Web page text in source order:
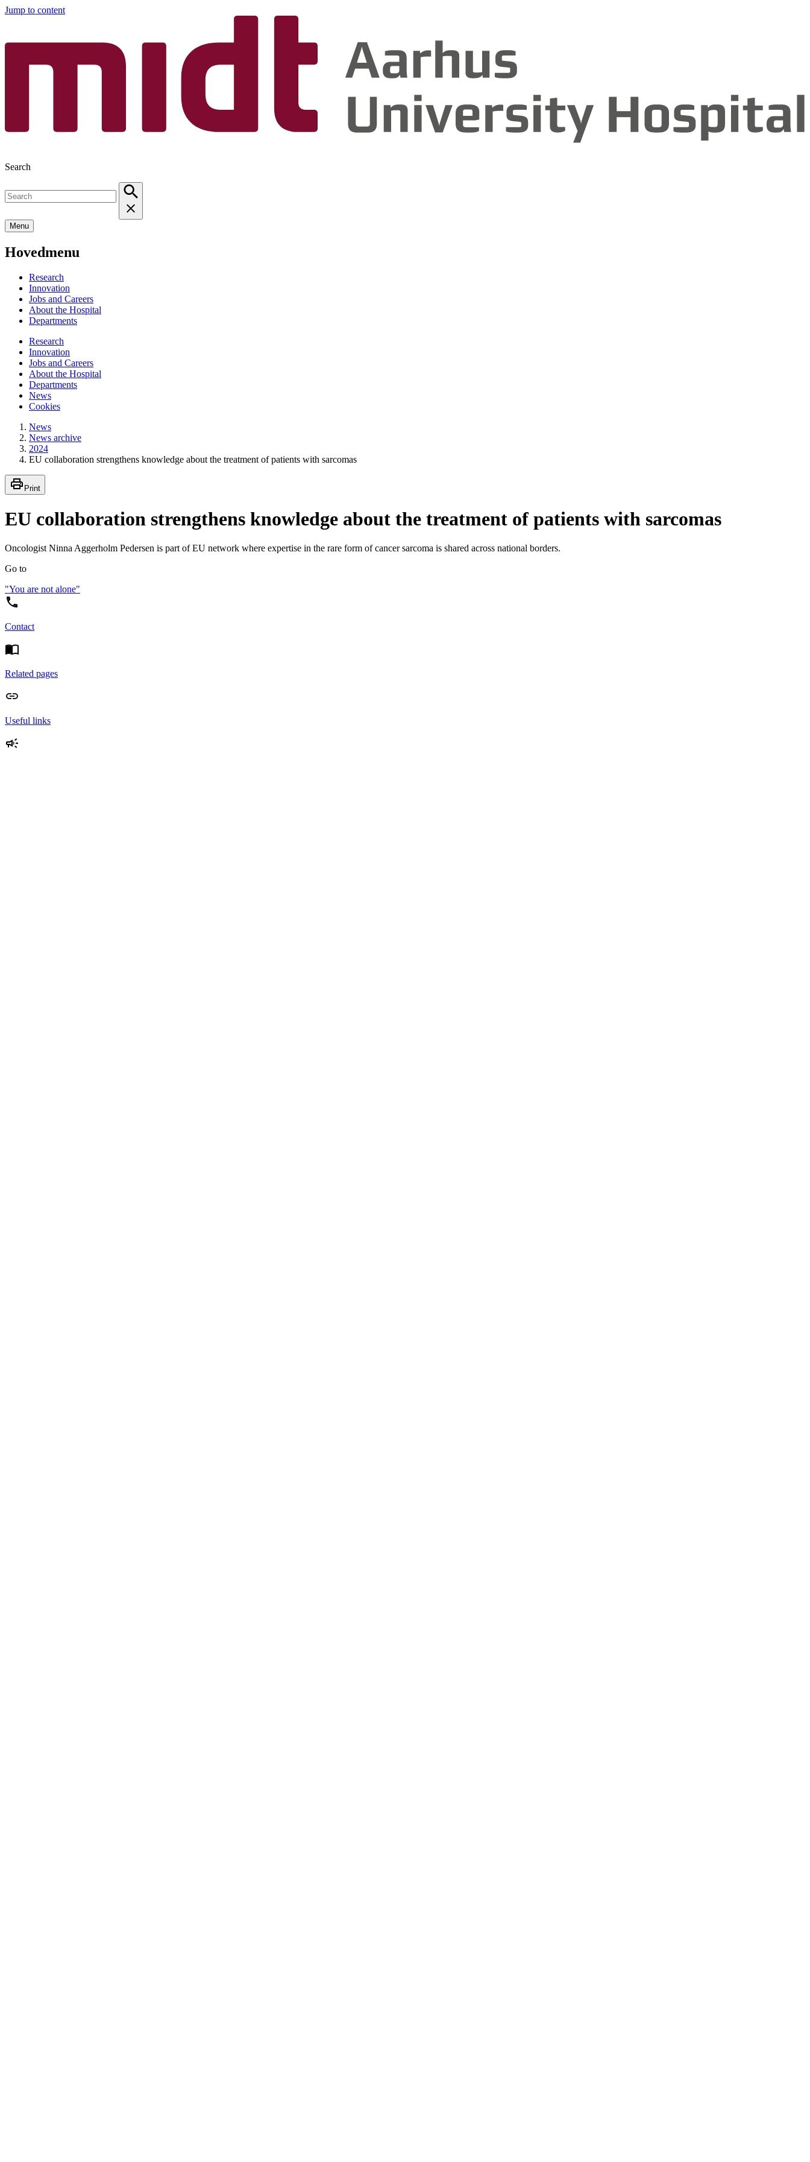
Jump to content
Search
Menu
Hovedmenu
Research
Innovation
Jobs and Careers
About the Hospital
Departments
Research
Innovation
Jobs and Careers
About the Hospital
Departments
News
Cookies
News
News archive
2024
EU collaboration strengthens knowledge about the treatment of patients with sarcomas
Print
EU collaboration strengthens knowledge about the treatment of patients with sarcomas
Oncologist Ninna Aggerholm Pedersen is part of EU network where expertise in the rare form of cancer sarcoma is shared across national borders.
Go to
"You are not alone"
Contact
Related pages
Useful links